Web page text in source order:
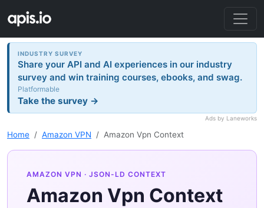
INDUSTRY SURVEY
Share your API and AI experiences in our industry
survey and win training courses, ebooks, and swag.
Platformable
Take the survey →
Ads by Laneworks
Home Amazon VPN Amazon Vpn Context
AMAZON VPN · JSON-LD CONTEXT
Amazon Vpn Context